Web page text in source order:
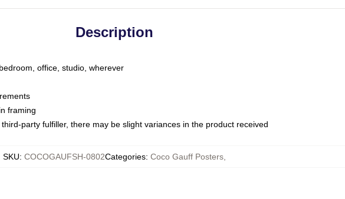
Description
office, studio, wherever
framing
party fulfiller, there may be slight variances in the product received
SKU: COCOGAUFSH-0802Categories: Coco Gauff Posters